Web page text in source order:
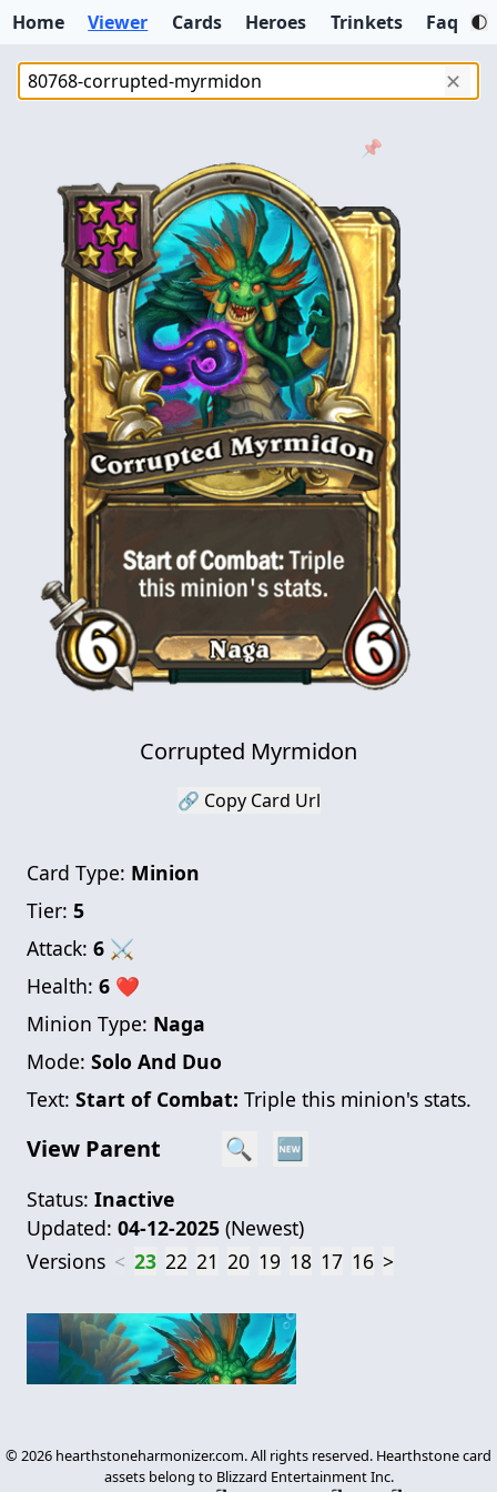
Home Viewer Cards Heroes Trinkets Faq
✕
📌
Corrupted Myrmidon
🔗 Copy Card Url
Card Type: Minion
Tier: 5
Attack: 6⚔
Health: 6❤
Minion Type: Naga
Mode: Solo And Duo
Text: Start of Combat: Triple this minion's stats.
View Parent 🔍 🆕
Status: Inactive
Updated: 04-12-2025(Newest)
Versions < 23 22 21 20 19 18 17 16 >
© 2026 hearthstoneharmonizer.com. All rights reserved. Hearthstone card
assets belong to Blizzard Entertainment Inc.